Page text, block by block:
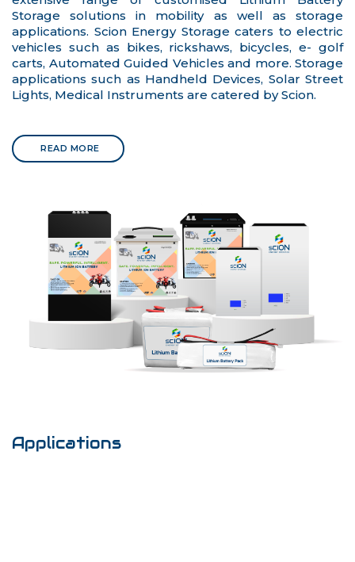
Storage solutions in mobility as well as storage
applications. Scion Energy Storage caters to electric
vehicles such as bikes, rickshaws, bicycles, e- golf
carts, Automated Guided Vehicles and more. Storage
applications such as Handheld Devices, Solar Street
Lights, Medical Instruments are catered by Scion.
READ MORE
Applications